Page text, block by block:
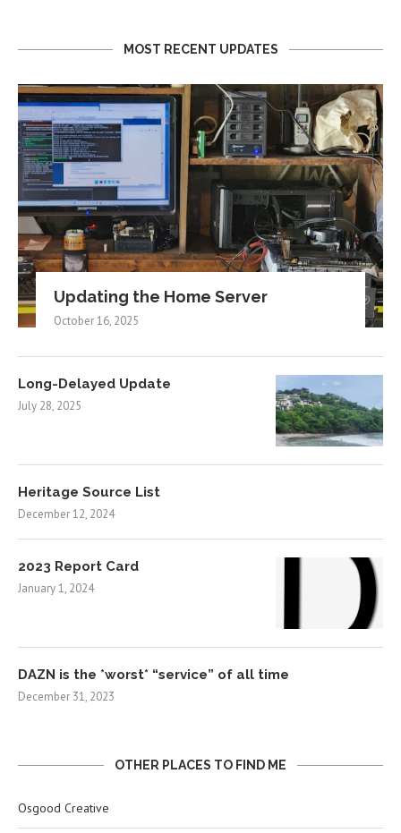
MOST RECENT UPDATES
Updating the Home Server
October 16, 2025
Long-Delayed Update
July 28, 2025
Heritage Source List
December 12, 2024
2023 Report Card
January 1, 2024
DAZN is the *worst* “service” of all time
December 31, 2023
OTHER PLACES TO FIND ME
Osgood Creative